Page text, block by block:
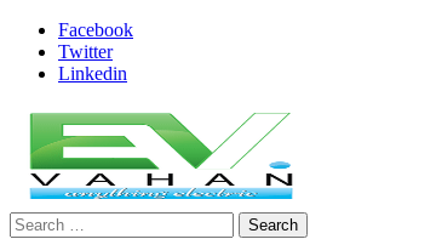
Skip
content
Facebook
Twitter
Linkedin
evvahan
Search